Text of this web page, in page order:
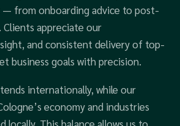
— from onboarding advice to post-
Clients appreciate our
and consistent delivery of top-
business goals with precision.
internationally, while our
economy and industries